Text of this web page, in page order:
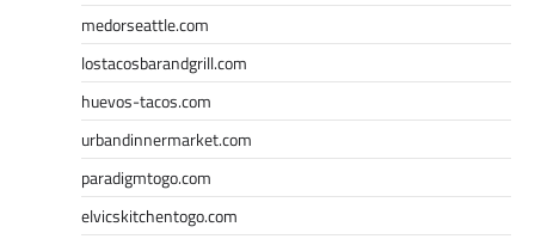
medorseattle.com
lostacosbarandgrill.com
huevos-tacos.com
urbandinnermarket.com
paradigmtogo.com
elvicskitchentogo.com